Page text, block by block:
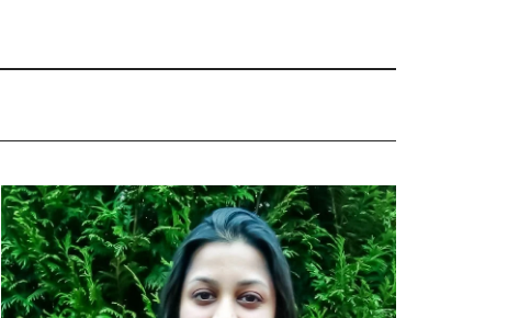
Primary
Sidebar